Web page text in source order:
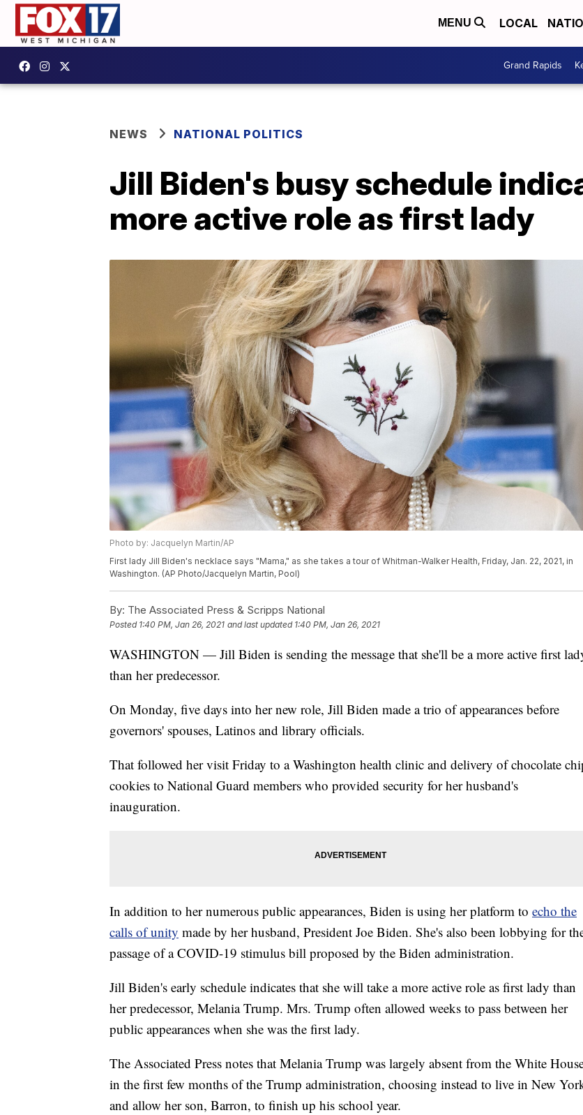
MENU LOCAL
Grand Rapids
NEWS NATIONAL POLITICS
Jill Biden's busy schedule
more active role as first lady
Photo by: Jacquelyn Martin/AP
First lady Jill Biden's necklace says "Mama," as she takes a tour of Whitman-Walker Health, Friday, Jan. 22, 2021, in
Washington. (AP Photo/Jacquelyn Martin, Pool)
By: The Associated Press & Scripps National
Posted 1:40 PM, Jan 26, 2021 and last updated 1:40 PM, Jan 26, 2021
WASHINGTON — Jill Biden is sending the message that she'll be a more active first
than her predecessor.
On Monday, five days into her new role, Jill Biden made a trio of appearances before
governors' spouses, Latinos and library officials.
That followed her visit Friday to a Washington health clinic and delivery of chocolate
cookies to National Guard members who provided security for her husband's
inauguration.
In addition to her numerous public appearances, Biden is using her platform to echo the
calls of unity made by her husband, President Joe Biden. She's also been lobbying for
passage of a COVID-19 stimulus bill proposed by the Biden administration.
Jill Biden's early schedule indicates that she will take a more active role as first lady than
her predecessor, Melania Trump. Mrs. Trump often allowed weeks to pass between her
public appearances when she was the first lady.
The Associated Press notes that Melania Trump was largely absent from the White
in the first few months of the Trump administration, choosing instead to live in New
and allow her son, Barron, to finish up his school year.